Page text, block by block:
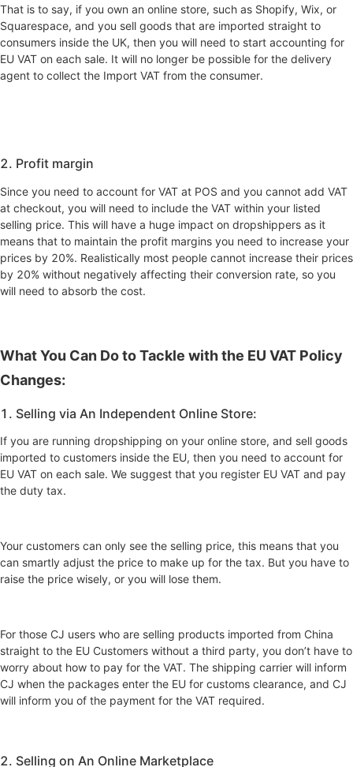
That is to say, if you own an online store, such as Shopify, Wix, or
Squarespace, and you sell goods that are imported straight to
consumers inside the UK, then you will need to start accounting for
EU VAT on each sale. It will no longer be possible for the delivery
agent to collect the Import VAT from the consumer.
2. Profit margin
Since you need to account for VAT at POS and you cannot add VAT
at checkout, you will need to include the VAT within your listed
selling price. This will have a huge impact on dropshippers as it
means that to maintain the profit margins you need to increase your
prices by 20%. Realistically most people cannot increase their prices
by 20% without negatively affecting their conversion rate, so you
will need to absorb the cost.
What You Can Do to Tackle with the EU VAT Policy
Changes:
1. Selling via An Independent Online Store:
If you are running dropshipping on your online store, and sell goods
imported to customers inside the EU, then you need to account for
EU VAT on each sale. We suggest that you register EU VAT and pay
the duty tax.
Your customers can only see the selling price, this means that you
can smartly adjust the price to make up for the tax. But you have to
raise the price wisely, or you will lose them.
For those CJ users who are selling products imported from China
straight to the EU Customers without a third party, you don’t have to
worry about how to pay for the VAT. The shipping carrier will inform
CJ when the packages enter the EU for customs clearance, and CJ
will inform you of the payment for the VAT required.
2. Selling on An Online Marketplace